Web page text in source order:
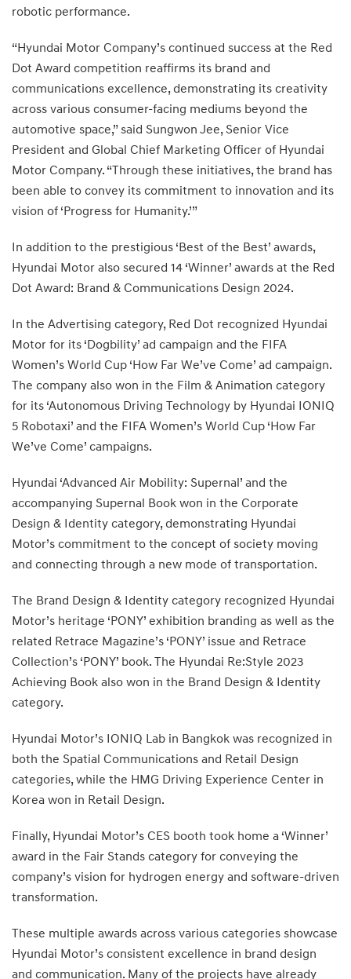
robotic performance.
“Hyundai Motor Company’s continued success at the Red
Dot Award competition reaffirms its brand and
communications excellence, demonstrating its creativity
across various consumer-facing mediums beyond the
automotive space,” said Sungwon Jee, Senior Vice
President and Global Chief Marketing Officer of Hyundai
Motor Company. “Through these initiatives, the brand has
been able to convey its commitment to innovation and its
vision of ‘Progress for Humanity.’”
In addition to the prestigious ‘Best of the Best’ awards,
Hyundai Motor also secured 14 ‘Winner’ awards at the Red
Dot Award: Brand & Communications Design 2024.
In the Advertising category, Red Dot recognized Hyundai
Motor for its ‘Dogbility’ ad campaign and the FIFA
Women’s World Cup ‘How Far We’ve Come’ ad campaign.
The company also won in the Film & Animation category
for its ‘Autonomous Driving Technology by Hyundai IONIQ
5 Robotaxi’ and the FIFA Women’s World Cup ‘How Far
We’ve Come’ campaigns.
Hyundai ‘Advanced Air Mobility: Supernal’ and the
accompanying Supernal Book won in the Corporate
Design & Identity category, demonstrating Hyundai
Motor’s commitment to the concept of society moving
and connecting through a new mode of transportation.
The Brand Design & Identity category recognized Hyundai
Motor’s heritage ‘PONY’ exhibition branding as well as the
related Retrace Magazine’s ‘PONY’ issue and Retrace
Collection’s ‘PONY’ book. The Hyundai Re:Style 2023
Achieving Book also won in the Brand Design & Identity
category.
Hyundai Motor’s IONIQ Lab in Bangkok was recognized in
both the Spatial Communications and Retail Design
categories, while the HMG Driving Experience Center in
Korea won in Retail Design.
Finally, Hyundai Motor’s CES booth took home a ‘Winner’
award in the Fair Stands category for conveying the
company’s vision for hydrogen energy and software-driven
transformation.
These multiple awards across various categories showcase
Hyundai Motor’s consistent excellence in brand design
and communication. Many of the projects have already